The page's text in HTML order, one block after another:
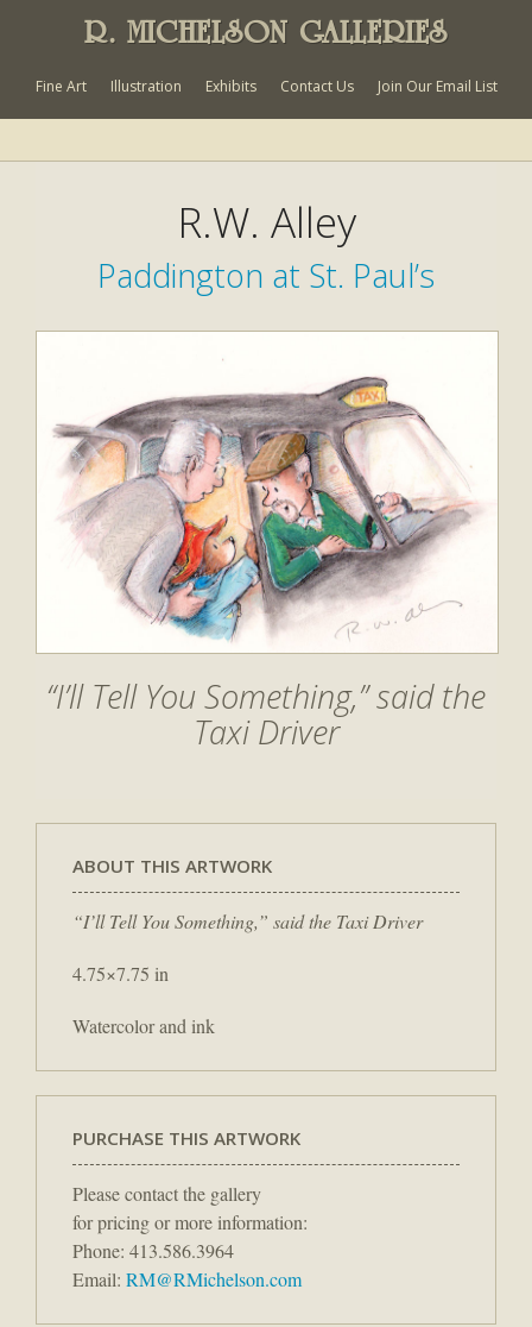
R. MICHELSON GALLERIES
Fine Art Illustration Exhibits Contact Us Join Our Email List
R.W. Alley
Paddington at St. Paul’s
“I’ll Tell You Something,” said the
Taxi Driver
ABOUT THIS ARTWORK
“I’ll Tell You Something,” said the Taxi Driver
4.75×7.75 in
Watercolor and ink
PURCHASE THIS ARTWORK
Please contact the gallery
for pricing or more information:
Phone: 413.586.3964
Email: RM@RMichelson.com